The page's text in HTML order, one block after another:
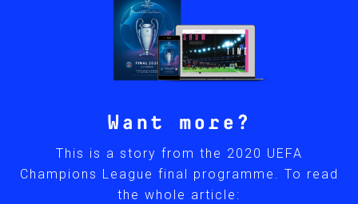
Want more?
This is a story from the 2020 UEFA
Champions League final programme. To read
the whole article: